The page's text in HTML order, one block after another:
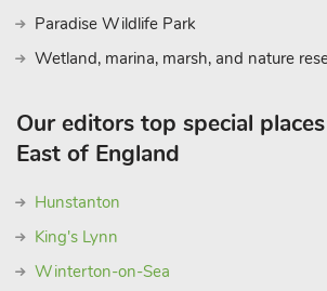
Paradise Wildlife Park
Wetland, marina, marsh, and nature
Our editors top special
East of England
Hunstanton
King's Lynn
Winterton-on-Sea